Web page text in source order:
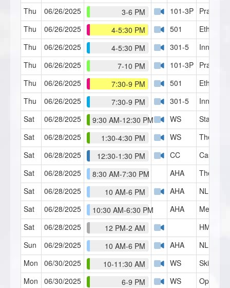
Thu
06/26/2025 3-6 PM 101-3P
Thu
06/26/2025 4-5:30 PM 501
Ethics 1
Thu
06/26/2025 4-5:30 PM 301-5
Inner
Thu
06/26/2025 7-10 PM 101-3P
Thu
06/26/2025 7:30-9 PM 501
Ethics 1
Thu
06/26/2025 7:30-9 PM 301-5
Inner
Sat
06/28/2025 9:30 AM-12:30 PM WS
Sat
06/28/2025 1:30-4:30 PM WS
Theory
Sat
06/28/2025 12:30-1:30 PM CC
Case
Sat
06/28/2025 8:30 AM-7:30 PM AHA
The HMI
Sat
06/28/2025 10 AM-6 PM AHA
NLP
Sat
06/28/2025 10:30 AM-6:30 PM AHA
Mental
Sat
06/28/2025 12 PM-2 AM
HMI Café
Sun
06/29/2025 10 AM-6 PM AHA
NLP
Mon
06/30/2025 10-11:30 AM WS
Skills Lab
Mon
06/30/2025 6-9 PM WS
Open